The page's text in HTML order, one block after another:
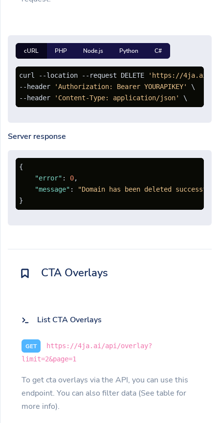
cURL PHP Node.js Python C#
curl --location --request DELETE
'https://4ja.ai/
--header
'Authorization: Bearer YOURAPIKEY'
\
--header
'Content-Type: application/json'
Server response
{
"error" : 0,
"message" :
"Domain has been deleted
}
CTA Overlays
List CTA Overlays
GET
https://4ja.ai/api/overlay?
limit=2&page=1
To get cta overlays via the API, you can use this
endpoint. You can also filter data (See table for
more info).